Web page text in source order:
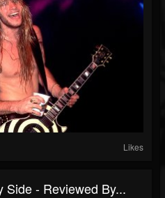
Likes
Side - Reviewed By...